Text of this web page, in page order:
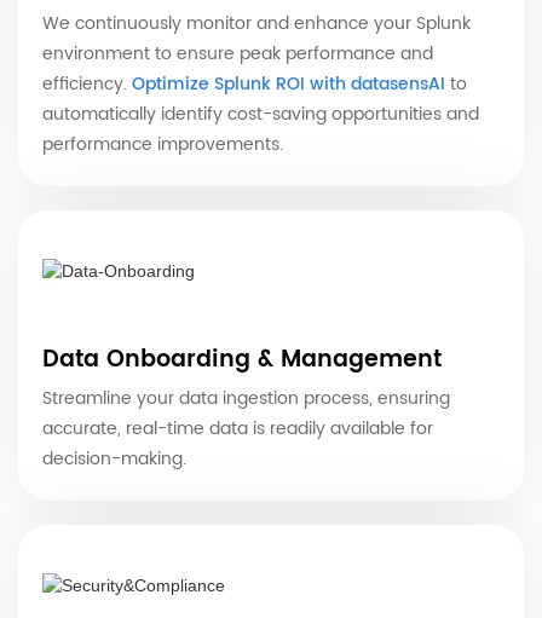
We continuously monitor and enhance your Splunk
environment to ensure peak performance and
efficiency.Optimize Splunk ROI with datasensAI to
automatically identify cost-saving opportunities and
performance improvements.
Data Onboarding & Management
Streamline your data ingestion process, ensuring
accurate, real-time data is readily available for
decision-making.